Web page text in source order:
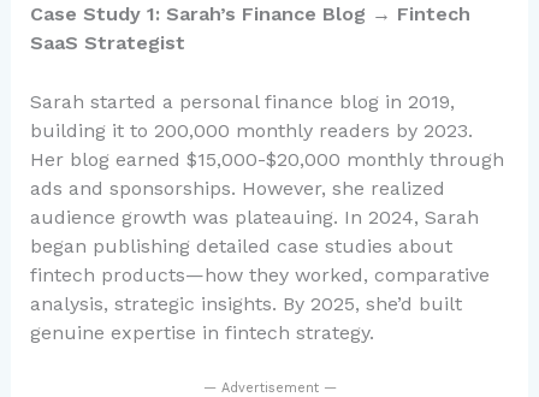
Case Study 1: Sarah’s Finance Blog → Fintech
SaaS Strategist
Sarah started a personal finance blog in 2019,
building it to 200,000 monthly readers by 2023.
Her blog earned $15,000-$20,000 monthly through
ads and sponsorships. However, she realized
audience growth was plateauing. In 2024, Sarah
began publishing detailed case studies about
fintech products—how they worked, comparative
analysis, strategic insights. By 2025, she’d built
genuine expertise in fintech strategy.
— Advertisement —